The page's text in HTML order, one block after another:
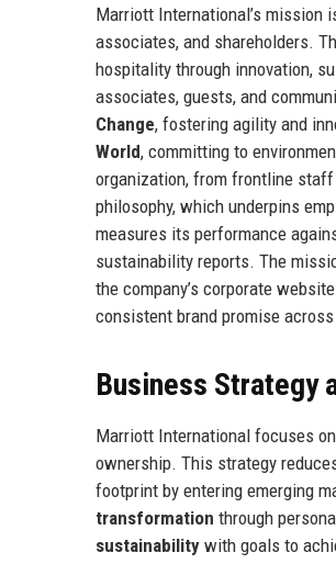
Marriott International’s mission
associates, and shareholders.
hospitality through innovation,
associates, guests, and
Change, fostering agility and
World, committing to
organization, from frontline staff
philosophy, which underpins
measures its performance
sustainability reports. The
the company’s corporate
consistent brand promise
Business Strategy
Marriott International focuses
ownership. This strategy
footprint by entering emerging
transformation through
sustainability with goals to